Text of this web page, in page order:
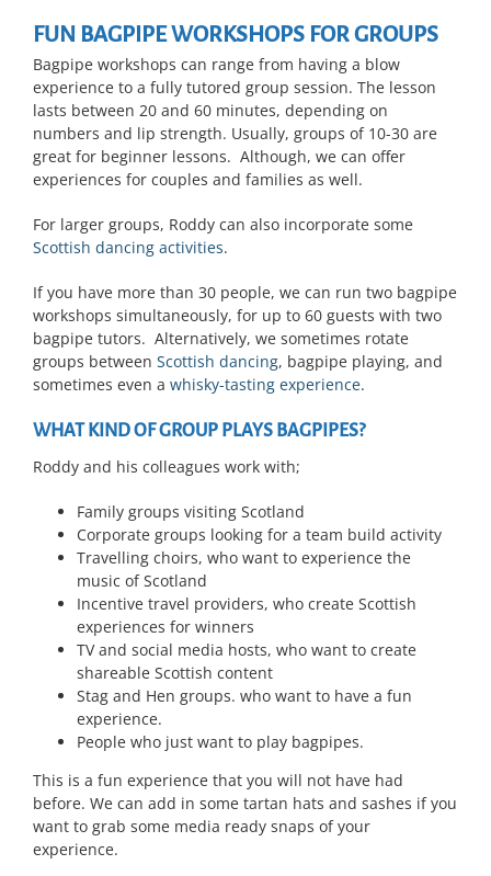
FUN BAGPIPE WORKSHOPS FOR GROUPS
Bagpipe workshops can range from having a blow
experience to a fully tutored group session. The lesson
lasts between 20 and 60 minutes, depending on
numbers and lip strength. Usually, groups of 10-30 are
great for beginner lessons. Although, we can offer
experiences for couples and families as well.
For larger groups, Roddy can also incorporate some
Scottish dancing activities.
If you have more than 30 people, we can run two bagpipe
workshops simultaneously, for up to 60 guests with two
bagpipe tutors. Alternatively, we sometimes rotate
groups between Scottish dancing, bagpipe playing, and
sometimes even a whisky-tasting experience.
WHAT KIND OF GROUP PLAYS BAGPIPES?
Roddy and his colleagues work with;
Family groups visiting Scotland
Corporate groups looking for a team build activity
Travelling choirs, who want to experience the
music of Scotland
Incentive travel providers, who create Scottish
experiences for winners
TV and social media hosts, who want to create
shareable Scottish content
Stag and Hen groups. who want to have a fun
experience.
People who just want to play bagpipes.
This is a fun experience that you will not have had
before. We can add in some tartan hats and sashes if you
want to grab some media ready snaps of your
experience.